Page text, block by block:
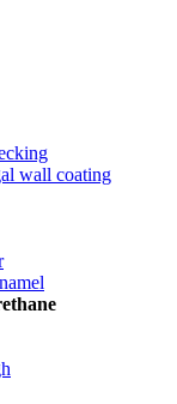
wall coating